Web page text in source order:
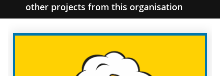
other projects from this organisation